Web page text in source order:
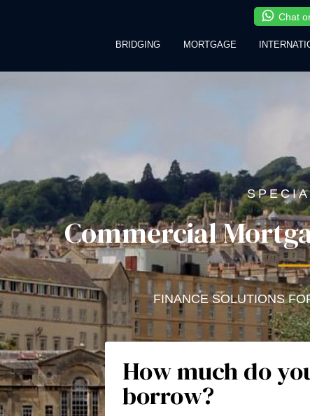
Chat
BRIDGING MORTGAGE
Commercial
FINANCE SOLUTIONS
How much do
borrow?